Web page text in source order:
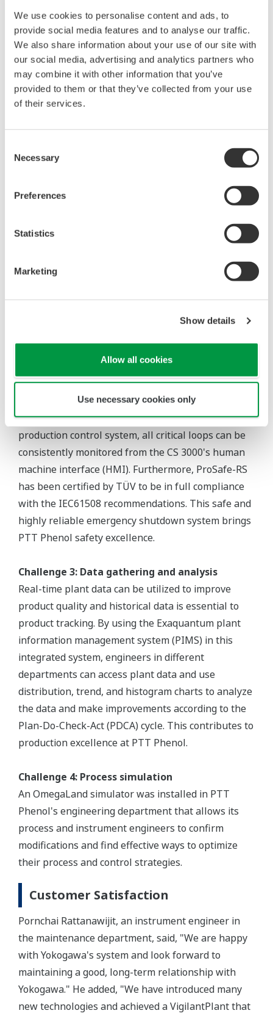
We use cookies to personalise content and ads, to
provide social media features and to analyse our traffic.
We also share information about your use of our site with
our social media, advertising and analytics partners who
may combine it with other information that you’ve
provided to them or that they’ve collected from your use
of their services.
Selection
Necessary
Preferences
Statistics
Marketing
Show details
Allow all cookies
Use necessary cookies only
closely as a unified team to successfully complete
this project on schedule and within the budget.
The Challenges and the Solutions
Challenge 1: Applying FOUNDATION™ fieldbus
technology
Nearly 500 FOUNDATION fieldbus devices were
these devices can be monitored using the PRM
protective wear and going out periodically in hot
engineer can monitor the status of these devices
from an office desk. PRM provides a great deal of
detailed diagnostic data, allowing engineers to
detect problems before devices fail. This reduces
TCO and ensures asset excellence for PTT Phenol.
production process, safety is a paramount
consideration. All loops were assigned safety
integrity level (SIL) 3 in the ProSafe-RS SIS. As
ProSafe-RS is integrated with the CENTUM CS 3000
production control system, all critical loops can be
consistently monitored from the CS 3000's human
machine interface (HMI). Furthermore, ProSafe-RS
has been certified by TÜV to be in full compliance
with the IEC61508 recommendations. This safe and
highly reliable emergency shutdown system brings
PTT Phenol safety excellence.
Challenge 3: Data gathering and analysis
Real-time plant data can be utilized to improve
product quality and historical data is essential to
product tracking. By using the Exaquantum plant
information management system (PIMS) in this
integrated system, engineers in different
departments can access plant data and use
distribution, trend, and histogram charts to analyze
the data and make improvements according to the
Plan-Do-Check-Act (PDCA) cycle. This contributes to
production excellence at PTT Phenol.
Challenge 4: Process simulation
An OmegaLand simulator was installed in PTT
Phenol's engineering department that allows its
process and instrument engineers to confirm
modifications and find effective ways to optimize
their process and control strategies.
Customer Satisfaction
Pornchai Rattanawijit, an instrument engineer in
the maintenance department, said, "We are happy
with Yokogawa's system and look forward to
maintaining a good, long-term relationship with
Yokogawa." He added, "We have introduced many
new technologies and achieved a VigilantPlant that